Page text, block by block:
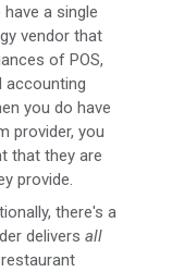
a single
vendor that
of POS,
accounting
you do have
provider, you
that they are
provide.
there's a
delivers all